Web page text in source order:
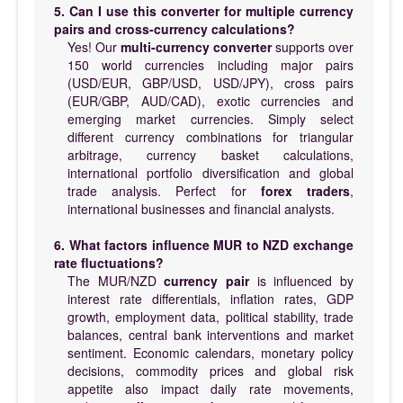
5. Can I use this converter for multiple currency
pairs and cross-currency calculations?
Yes! Our multi-currency convertersupports over
150 world currencies including major pairs
(USD/EUR, GBP/USD, USD/JPY), cross pairs
(EUR/GBP, AUD/CAD), exotic currencies and
emerging market currencies. Simply select
different currency combinations for triangular
arbitrage, currency basket calculations,
international portfolio diversification and global
trade analysis. Perfect for forex traders,
international businesses and financial analysts.
6. What factors influence MUR to NZD exchange
rate fluctuations?
The MUR/NZDcurrency pairis influenced by
interest rate differentials, inflation rates, GDP
growth, employment data, political stability, trade
balances, central bank interventions and market
sentiment. Economic calendars, monetary policy
decisions, commodity prices and global risk
appetite also impact daily rate movements,